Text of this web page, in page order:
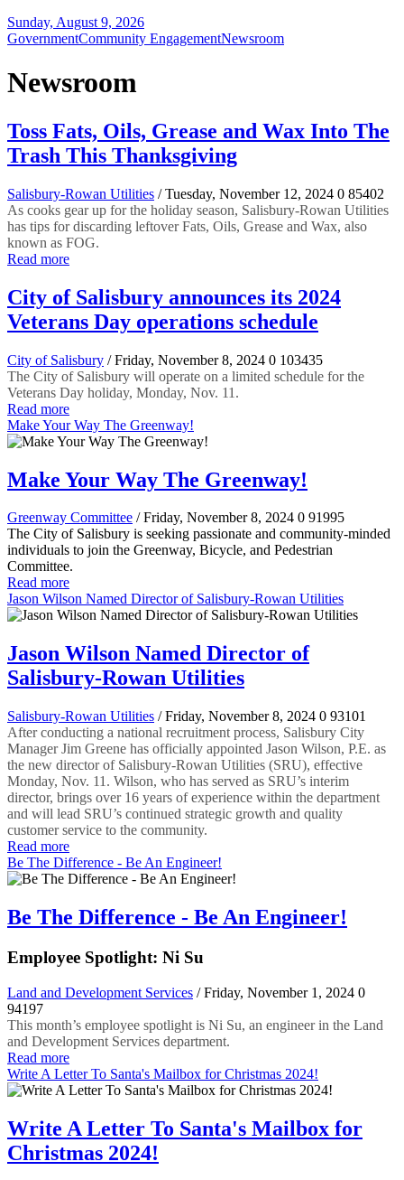
Sunday, August 9, 2026
GovernmentCommunity EngagementNewsroom
Newsroom
Toss Fats, Oils, Grease and Wax Into The
Trash This Thanksgiving
Salisbury-Rowan Utilities / Tuesday, November 12, 2024 0 85402
As cooks gear up for the holiday season, Salisbury-Rowan Utilities
has tips for discarding leftover Fats, Oils, Grease and Wax, also
known as FOG.
Read more
City of Salisbury announces its 2024
Veterans Day operations schedule
City of Salisbury / Friday, November 8, 2024 0 103435
The City of Salisbury will operate on a limited schedule for the
Veterans Day holiday, Monday, Nov. 11.
Read more
Make Your Way The Greenway!
Make Your Way The Greenway!
Greenway Committee / Friday, November 8, 2024 0 91995
The City of Salisbury is seeking passionate and community-minded
individuals to join the Greenway, Bicycle, and Pedestrian
Committee.
Read more
Jason Wilson Named Director of Salisbury-Rowan Utilities
Jason Wilson Named Director of
Salisbury-Rowan Utilities
Salisbury-Rowan Utilities / Friday, November 8, 2024 0 93101
After conducting a national recruitment process, Salisbury City
Manager Jim Greene has officially appointed Jason Wilson, P.E. as
the new director of Salisbury-Rowan Utilities (SRU), effective
Monday, Nov. 11. Wilson, who has served as SRU’s interim
director, brings over 16 years of experience within the department
and will lead SRU’s continued strategic growth and quality
customer service to the community.
Read more
Be The Difference - Be An Engineer!
Be The Difference - Be An Engineer!
Employee Spotlight: Ni Su
Land and Development Services / Friday, November 1, 2024 0
94197
This month’s employee spotlight is Ni Su, an engineer in the Land
and Development Services department.
Read more
Write A Letter To Santa's Mailbox for Christmas 2024!
Write A Letter To Santa's Mailbox for
Christmas 2024!